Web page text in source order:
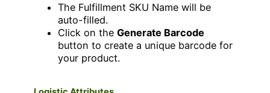
The Fulfillment SKU Name will be
auto-filled.
Click on the Generate Barcode
button to create a unique barcode for
your product.